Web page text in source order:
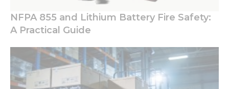
NFPA 855 and Lithium Battery Fire Safety:
A Practical Guide